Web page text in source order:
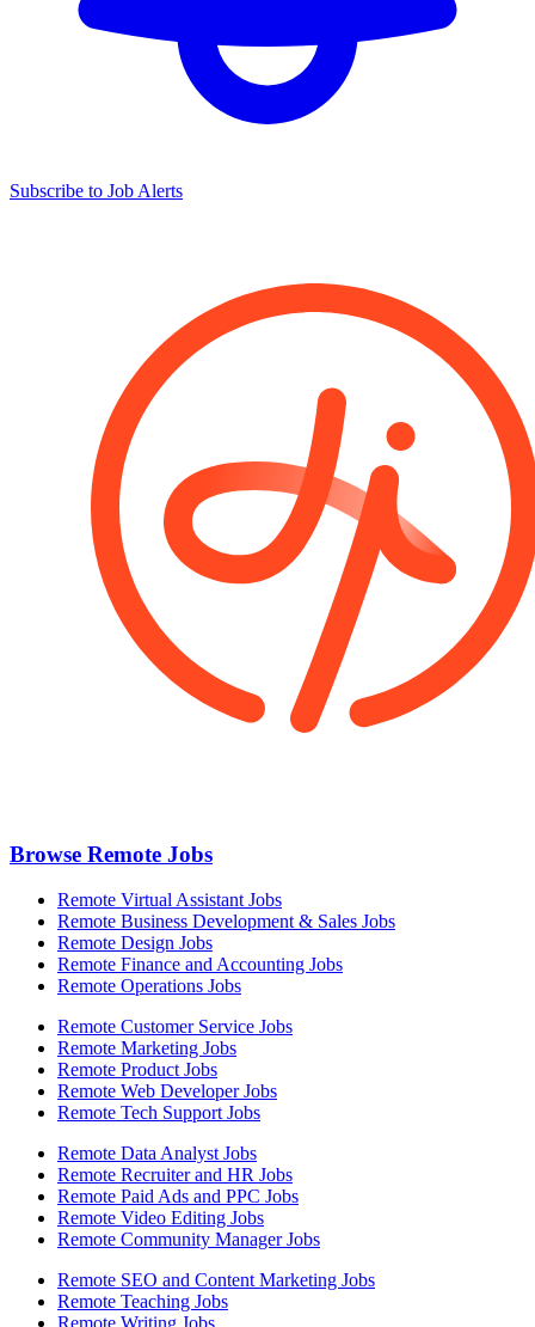
Subscribe to Job Alerts
Browse Remote Jobs
Remote Virtual Assistant Jobs
Remote Business Development & Sales Jobs
Remote Design Jobs
Remote Finance and Accounting Jobs
Remote Operations Jobs
Remote Customer Service Jobs
Remote Marketing Jobs
Remote Product Jobs
Remote Web Developer Jobs
Remote Tech Support Jobs
Remote Data Analyst Jobs
Remote Recruiter and HR Jobs
Remote Paid Ads and PPC Jobs
Remote Video Editing Jobs
Remote Community Manager Jobs
Remote SEO and Content Marketing Jobs
Remote Teaching Jobs